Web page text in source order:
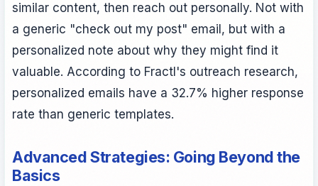
similar content, then reach out personally. Not with
a generic "check out my post" email, but with a
personalized note about why they might find it
valuable. According to Fractl's outreach research,
personalized emails have a 32.7% higher response
rate than generic templates.
Advanced Strategies: Going Beyond the
Basics